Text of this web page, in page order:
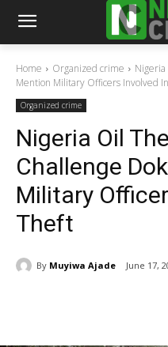
Home Organized crime
Mention Military Officers Involved
Organized crime
Nigeria Oil
Challenge
Military
Theft
By Muyiwa Ajade June 17,